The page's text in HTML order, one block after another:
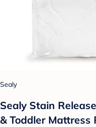
Sealy
Sealy Stain
& Toddler Mattress